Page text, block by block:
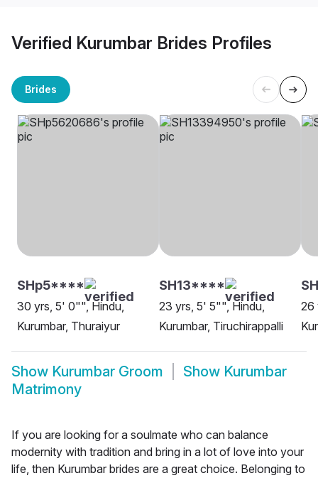
Verified Kurumbar Brides Profiles
Brides
SHp5****
30 yrs, 5' 0"", Hindu,
Kurumbar, Thuraiyur
SH13****
23 yrs, 5' 5"", Hindu,
Kurumbar, Tiruchirappalli
26
Show Kurumbar Groom Show Kurumbar
Matrimony
If you are looking for a soulmate who can balance
modernity with tradition and bring in a lot of love into your
life, then Kurumbar brides are a great choice. Belonging to